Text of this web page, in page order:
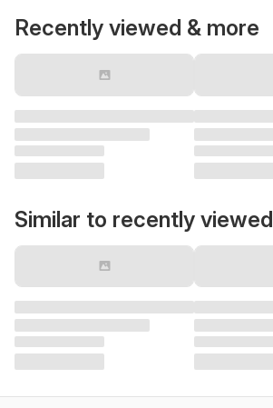
Recently viewed & more
Similar to recently viewed